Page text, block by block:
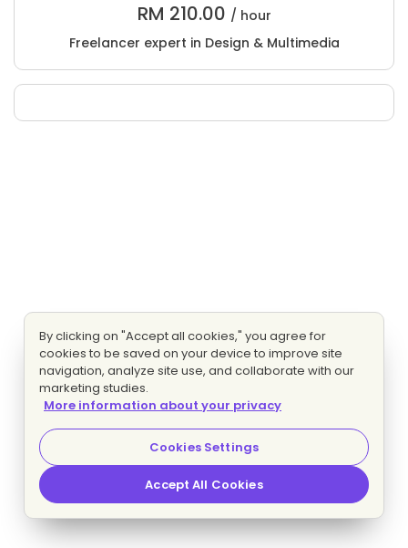
RM 210.00 / hour
Freelancer expert in Design & Multimedia
By clicking on "Accept all cookies," you agree for
cookies to be saved on your device to improve site
navigation, analyze site use, and collaborate with our
marketing studies.
More information about your privacy
Cookies Settings
Accept All Cookies